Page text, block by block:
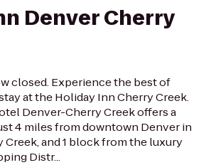
Denver Cherry
closed. Experience the best of
at the Holiday Inn Cherry Creek.
Denver-Cherry Creek offers a
4 miles from downtown Denver in
and 1 block from the luxury
Distr...